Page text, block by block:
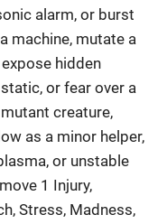
alarm, or burst
machine, mutate a
hidden
or fear over a
creature,
as a minor helper,
or unstable
1 Injury,
Stress, Madness,